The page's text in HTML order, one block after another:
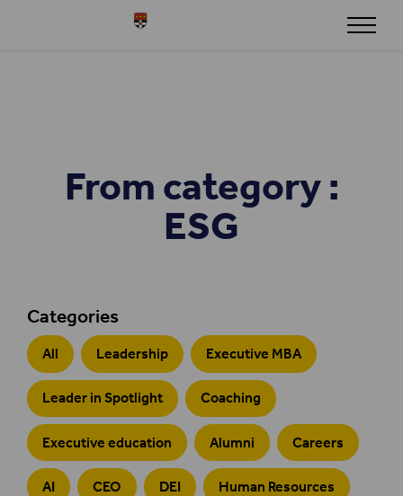
From category :
ESG
Categories
All Leadership Executive MBA
Leader in Spotlight Coaching
Executive education Alumni Careers
AI CEO DEI Human Resources